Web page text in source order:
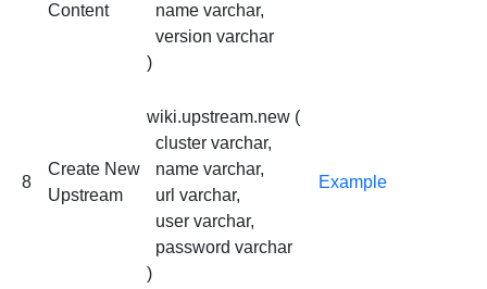
Content
name varchar,
version varchar
)
8
Create New
Upstream
wiki.upstream.new (
cluster varchar,
name varchar,
url varchar,
user varchar,
password varchar
)
Example